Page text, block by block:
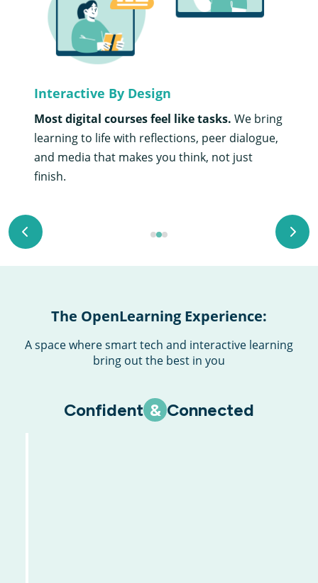
Interactive By Design
Most digital courses feel like tasks. We bring
learning to life with reflections, peer dialogue,
and media that makes you think, not just
finish.
Go to previous slide Go
Go to page 1
Go to page 2
Go to page 3
The OpenLearning Experience:
A space where smart tech and interactive learning
bring out the best in you
Confident & Connected